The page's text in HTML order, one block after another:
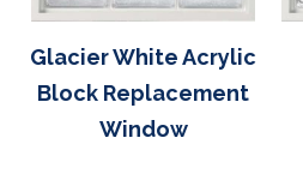
Glacier White Acrylic
Block Replacement
Window